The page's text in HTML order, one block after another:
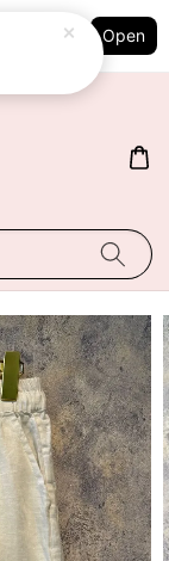
Open